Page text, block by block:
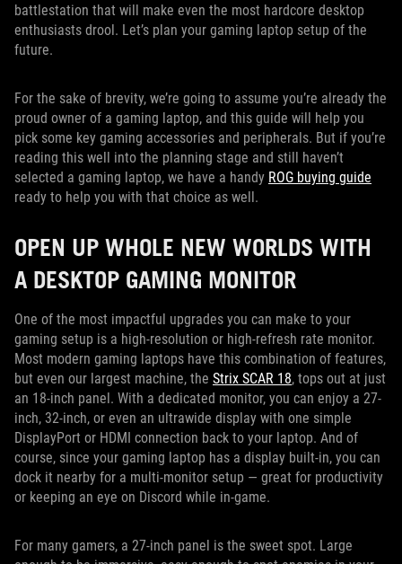
battlestation that will make even the most hardcore desktop
enthusiasts drool. Let’s plan your gaming laptop setup of the
future.
For the sake of brevity, we’re going to assume you’re already the
proud owner of a gaming laptop, and this guide will help you
pick some key gaming accessories and peripherals. But if you’re
reading this well into the planning stage and still haven’t
selected a gaming laptop, we have a handy ROG buying guide
ready to help you with that choice as well.
OPEN UP WHOLE NEW WORLDS WITH
A DESKTOP GAMING MONITOR
One of the most impactful upgrades you can make to your
gaming setup is a high-resolution or high-refresh rate monitor.
Most modern gaming laptops have this combination of features,
but even our largest machine, the Strix SCAR 18, tops out at just
an 18-inch panel. With a dedicated monitor, you can enjoy a 27-
inch, 32-inch, or even an ultrawide display with one simple
DisplayPort or HDMI connection back to your laptop. And of
course, since your gaming laptop has a display built-in, you can
dock it nearby for a multi-monitor setup — great for productivity
or keeping an eye on Discord while in-game.
For many gamers, a 27-inch panel is the sweet spot. Large